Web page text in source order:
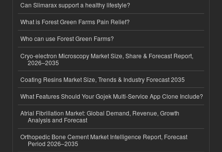
Can Slimarax support a healthy lifestyle?
What is Forest Green Farms Pain Relief?
Who can use Forest Green Farms?
Cryo-electron Microscopy Market Size, Share & Forecast Report,
2026–2035
Coating Resins Market Size, Trends & Industry Forecast 2035
What Features Should Your Gojek Multi-Service App Clone Include?
Atrial Fibrillation Market: Global Demand, Revenue, Growth
Analysis and Forecast
Orthopedic Bone Cement Market Intelligence Report, Forecast
Period 2026–2035